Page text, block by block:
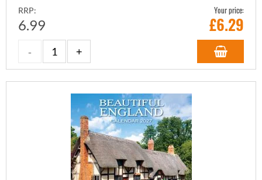
RRP:
6.99
Your price:
£6.29